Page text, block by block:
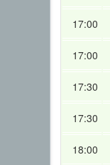
17:00
17:00
17:30
17:30
18:00